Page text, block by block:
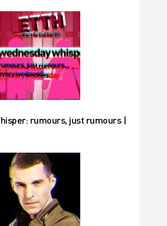
rumours, just rumours |